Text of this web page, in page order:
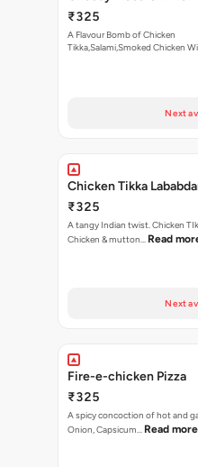
₹325
A Flavour Bomb of Chicken
Tikka,Salami,Smoked Chicken
Next
Chicken Tikka
₹325
A tangy Indian twist. Chicken
Chicken & mutton… Read
Next
Fire-e-chicken Pizza
₹325
A spicy concoction of hot and
Onion, Capsicum… Read more